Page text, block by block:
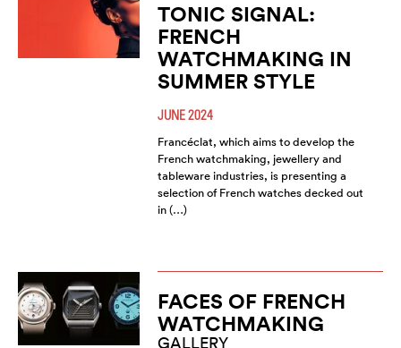
TONIC SIGNAL:
FRENCH
WATCHMAKING IN
SUMMER STYLE
JUNE 2024
Francéclat, which aims to develop the
French watchmaking, jewellery and
tableware industries, is presenting a
selection of French watches decked out
in (…)
FACES OF FRENCH
WATCHMAKING
GALLERY